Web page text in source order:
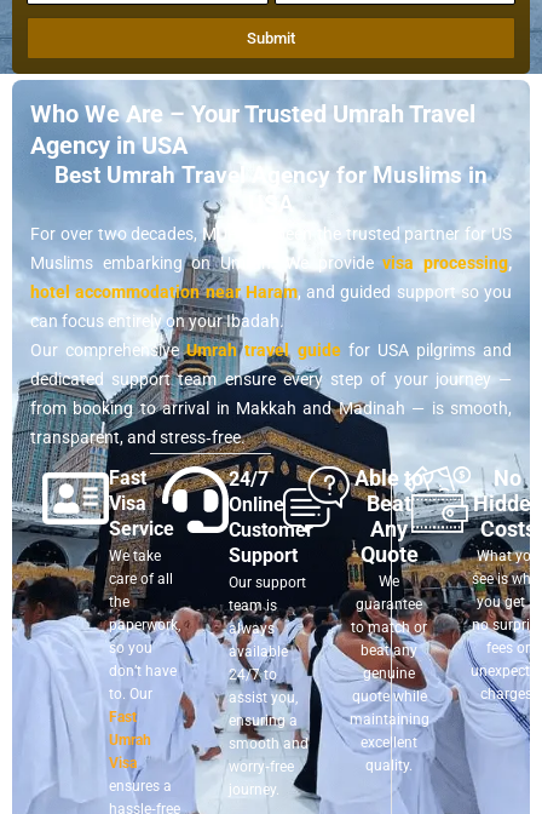
Submit
Who We Are – Your Trusted Umrah Travel
Agency in USA
Best Umrah Travel Agency for Muslims in
USA
For over two decades, MUP has been the trusted partner for US
Muslims embarking on Umrah. We providevisa processing,
hotel accommodation near Haram, and guided support so you
can focus entirely on your Ibadah.
Our comprehensiveUmrah travel guide for USA pilgrims and
dedicated support team ensure every step of your journey —
from booking to arrival in Makkah and Madinah — is smooth,
transparent, and stress‑free.
Fast
Visa
Service
We take
care of all
the
paperwork,
so you
don’t have
to. Our
Fast
Umrah
Visa
ensures a
hassle‑free
24/7
Online
Customer
Support
Our support
team is
always
available
24/7 to
assist you,
ensuring a
smooth and
worry‑free
journey.
Able to
Beat
Any
Quote
We
guarantee
to match or
beat any
genuine
quote while
maintaining
excellent
quality.
No
Hidden
Costs
What you
see is
you get —
no
fees or
charges.